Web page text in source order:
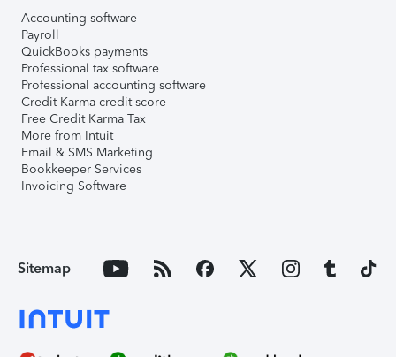
Accounting software
Payroll
QuickBooks payments
Professional tax software
Professional accounting software
Credit Karma credit score
Free Credit Karma Tax
More from Intuit
Email & SMS Marketing
Bookkeeper Services
Invoicing Software
Sitemap